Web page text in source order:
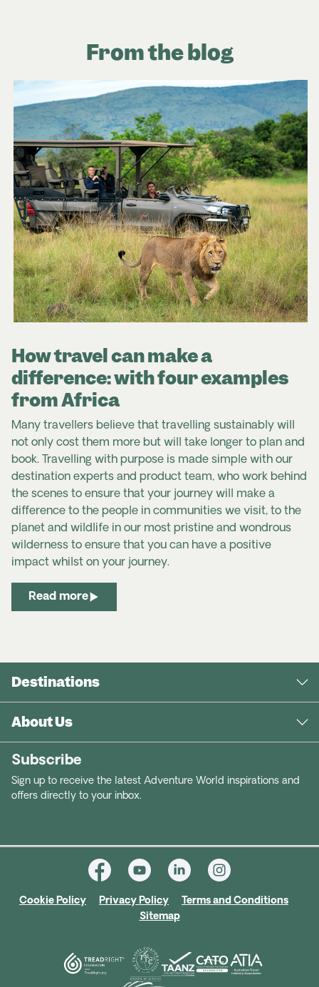
From the blog
How travel can make a
difference: with four examples
from Africa
Many travellers believe that travelling sustainably will
not only cost them more but will take longer to plan and
book. Travelling with purpose is made simple with our
destination experts and product team, who work behind
the scenes to ensure that your journey will make a
difference to the people in communities we visit, to the
planet and wildlife in our most pristine and wondrous
wilderness to ensure that you can have a positive
impact whilst on your journey.
Read more
Destinations
About Us
Subscribe
Sign up to receive the latest Adventure World inspirations and
offers directly to your inbox.
Cookie Policy Privacy Policy
Terms and Conditions
Sitemap